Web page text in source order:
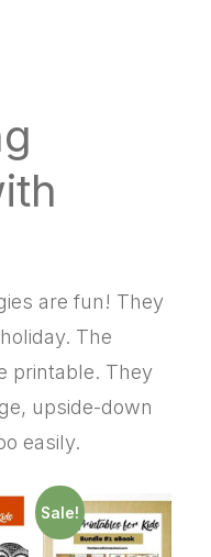
are fun! They
The
printable. They
upside-down
easily.
Sale!